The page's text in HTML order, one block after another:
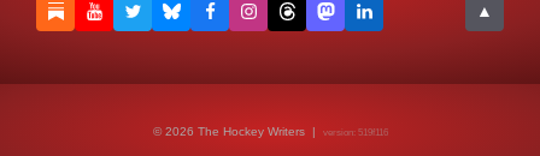
▲
© 2026 The Hockey Writers | version: 519f116